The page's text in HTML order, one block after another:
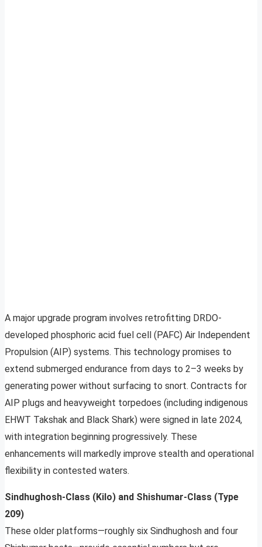
A major upgrade program involves retrofitting DRDO-
developed phosphoric acid fuel cell (PAFC) Air Independent
Propulsion (AIP) systems. This technology promises to
extend submerged endurance from days to 2–3 weeks by
generating power without surfacing to snort. Contracts for
AIP plugs and heavyweight torpedoes (including indigenous
EHWT Takshak and Black Shark) were signed in late 2024,
with integration beginning progressively. These
enhancements will markedly improve stealth and operational
flexibility in contested waters.
Sindhughosh-Class (Kilo) and Shishumar-Class (Type
209)
These older platforms—roughly six Sindhughosh and four